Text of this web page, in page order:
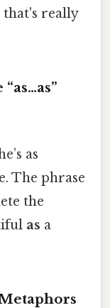
that's really
as
The phrase
the
as a